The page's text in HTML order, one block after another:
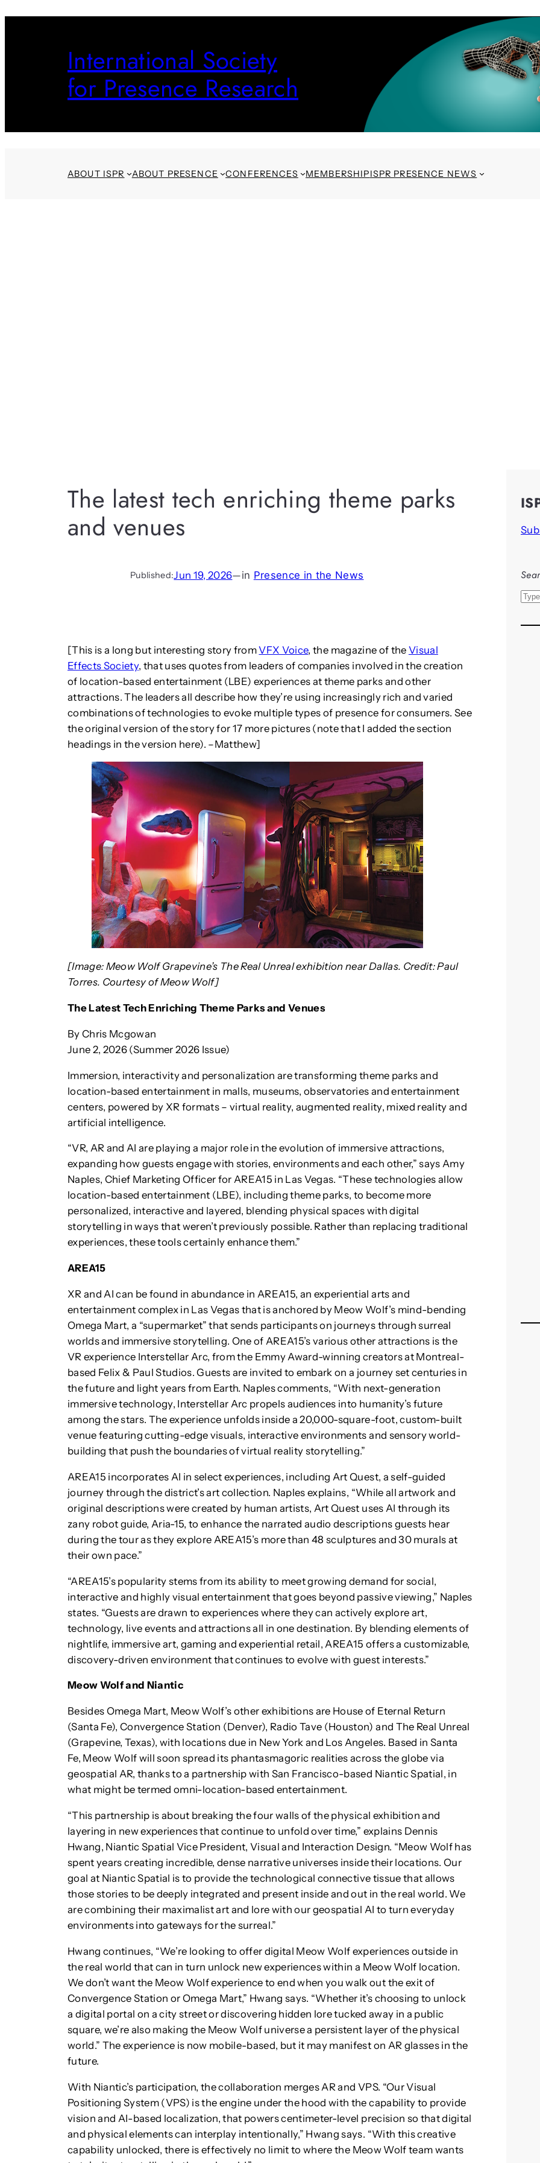
International Society
for Presence Research
ABOUT ISPR ABOUT PRESENCE CONFERENCES MEMBERSHIPISPR PRESENCE NEWS
The latest tech enriching theme parks
and venues
Published:Jun 19, 2026—in Presence in the News
[This is a long but interesting story fromVFX Voice, the magazine of the Visual
Effects Society, that uses quotes from leaders of companies involved in the creation
of location-based entertainment (LBE) experiences at theme parks and other
attractions. The leaders all describe how they’re using increasingly rich and varied
combinations of technologies to evoke multiple types of presence for consumers. See
the original version of the story for 17 more pictures (note that I added the section
headings in the version here). –Matthew]
[Image: Meow Wolf Grapevine’s The Real Unreal exhibition near Dallas. Credit: Paul
Torres. Courtesy of Meow Wolf]
The Latest Tech Enriching Theme Parks and Venues
By Chris Mcgowan
June 2, 2026 (Summer 2026 Issue)
Immersion, interactivity and personalization are transforming theme parks and
location-based entertainment in malls, museums, observatories and entertainment
centers, powered by XR formats – virtual reality, augmented reality, mixed reality and
artificial intelligence.
“VR, AR and AI are playing a major role in the evolution of immersive attractions,
expanding how guests engage with stories, environments and each other,” says Amy
Naples, Chief Marketing Officer for AREA15 in Las Vegas. “These technologies allow
location-based entertainment (LBE), including theme parks, to become more
personalized, interactive and layered, blending physical spaces with digital
storytelling in ways that weren’t previously possible. Rather than replacing traditional
experiences, these tools certainly enhance them.”
AREA15
XR and AI can be found in abundance in AREA15, an experiential arts and
entertainment complex in Las Vegas that is anchored by Meow Wolf’s mind-bending
Omega Mart, a “supermarket” that sends participants on journeys through surreal
worlds and immersive storytelling. One of AREA15’s various other attractions is the
VR experience Interstellar Arc, from the Emmy Award-winning creators at Montreal-
based Felix & Paul Studios. Guests are invited to embark on a journey set centuries in
the future and light years from Earth. Naples comments, “With next-generation
immersive technology, Interstellar Arc propels audiences into humanity’s future
among the stars. The experience unfolds inside a 20,000-square-foot, custom-built
venue featuring cutting-edge visuals, interactive environments and sensory world-
building that push the boundaries of virtual reality storytelling.”
AREA15 incorporates AI in select experiences, including Art Quest, a self-guided
journey through the district’s art collection. Naples explains, “While all artwork and
original descriptions were created by human artists, Art Quest uses AI through its
zany robot guide, Aria-15, to enhance the narrated audio descriptions guests hear
during the tour as they explore AREA15’s more than 48 sculptures and 30 murals at
their own pace.”
“AREA15’s popularity stems from its ability to meet growing demand for social,
interactive and highly visual entertainment that goes beyond passive viewing,” Naples
states. “Guests are drawn to experiences where they can actively explore art,
technology, live events and attractions all in one destination. By blending elements of
nightlife, immersive art, gaming and experiential retail, AREA15 offers a customizable,
discovery-driven environment that continues to evolve with guest interests.”
Meow Wolf and Niantic
Besides Omega Mart, Meow Wolf’s other exhibitions are House of Eternal Return
(Santa Fe), Convergence Station (Denver), Radio Tave (Houston) and The Real Unreal
(Grapevine, Texas), with locations due in New York and Los Angeles. Based in Santa
Fe, Meow Wolf will soon spread its phantasmagoric realities across the globe via
geospatial AR, thanks to a partnership with San Francisco-based Niantic Spatial, in
what might be termed omni-location-based entertainment.
“This partnership is about breaking the four walls of the physical exhibition and
layering in new experiences that continue to unfold over time,” explains Dennis
Hwang, Niantic Spatial Vice President, Visual and Interaction Design. “Meow Wolf has
spent years creating incredible, dense narrative universes inside their locations. Our
goal at Niantic Spatial is to provide the technological connective tissue that allows
those stories to be deeply integrated and present inside and out in the real world. We
are combining their maximalist art and lore with our geospatial AI to turn everyday
environments into gateways for the surreal.”
Hwang continues, “We’re looking to offer digital Meow Wolf experiences outside in
the real world that can in turn unlock new experiences within a Meow Wolf location.
We don’t want the Meow Wolf experience to end when you walk out the exit of
Convergence Station or Omega Mart,” Hwang says. “Whether it’s choosing to unlock
a digital portal on a city street or discovering hidden lore tucked away in a public
square, we’re also making the Meow Wolf universe a persistent layer of the physical
world.” The experience is now mobile-based, but it may manifest on AR glasses in the
future.
With Niantic’s participation, the collaboration merges AR and VPS. “Our Visual
Positioning System (VPS) is the engine under the hood with the capability to provide
vision and AI-based localization, that powers centimeter-level precision so that digital
and physical elements can interplay intentionally,” Hwang says. “With this creative
capability unlocked, there is effectively no limit to where the Meow Wolf team wants
S
a